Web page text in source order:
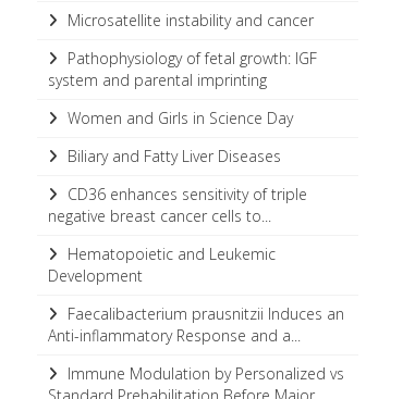
Microsatellite instability and cancer
Pathophysiology of fetal growth: IGF
system and parental imprinting
Women and Girls in Science Day
Biliary and Fatty Liver Diseases
CD36 enhances sensitivity of triple
negative breast cancer cells to...
Hematopoietic and Leukemic
Development
Faecalibacterium prausnitzii Induces an
Anti-inflammatory Response and a...
Immune Modulation by Personalized vs